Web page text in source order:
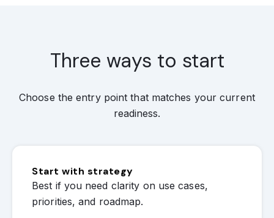
Three ways to start
Choose the entry point that matches your current
readiness.
Start with strategy
Best if you need clarity on use cases,
priorities, and roadmap.